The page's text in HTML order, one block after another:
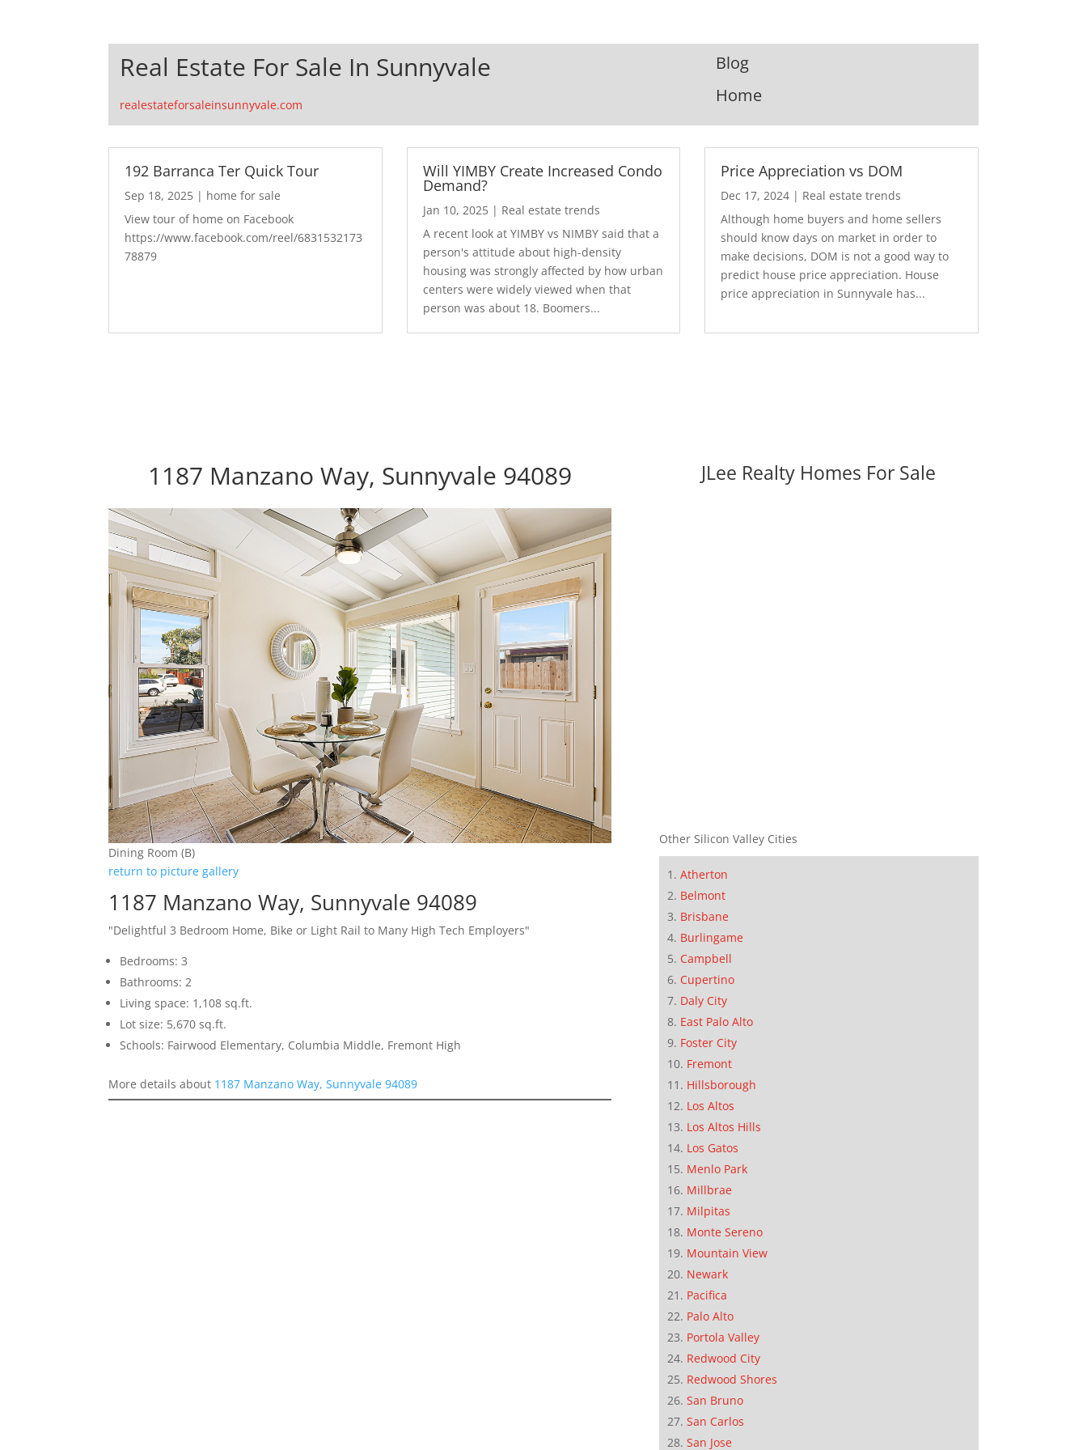
Real Estate For Sale In Sunnyvale
realestateforsaleinsunnyvale.com
Blog
Home
192 Barranca Ter Quick Tour
Sep 18, 2025 | home for sale
View tour of home on Facebook
https://www.facebook.com/reel/6831532173
78879
Will YIMBY Create Increased Condo
Demand?
Jan 10, 2025| Real estate trends
A recent look at YIMBY vs NIMBY said that a
person's attitude about high-density
housing was strongly affected by how urban
centers were widely viewed when that
person was about 18. Boomers...
Price Appreciation vs DOM
Dec 17, 2024 | Real estate trends
Although home buyers and home sellers
should know days on market in order to
make decisions, DOM is not a good way to
predict house price appreciation. House
price appreciation in Sunnyvale has...
1187 Manzano Way, Sunnyvale 94089
Dining Room (B)
return to picture gallery
1187 Manzano Way, Sunnyvale 94089
"Delightful 3 Bedroom Home, Bike or Light Rail to Many High Tech Employers"
Bedrooms: 3
Bathrooms: 2
Living space: 1,108 sq.ft.
Lot size: 5,670 sq.ft.
Schools: Fairwood Elementary, Columbia Middle, Fremont High
More details about 1187 Manzano Way, Sunnyvale 94089
JLee Realty Homes For Sale
Other Silicon Valley Cities
Atherton
Belmont
Brisbane
Burlingame
Campbell
Cupertino
Daly City
East Palo Alto
Foster City
Fremont
Hillsborough
Los Altos
Los Altos Hills
Los Gatos
Menlo Park
Millbrae
Milpitas
Monte Sereno
Mountain View
Newark
Pacifica
Palo Alto
Portola Valley
Redwood City
Redwood Shores
San Bruno
San Carlos
San Jose